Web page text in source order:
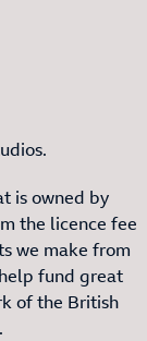
is owned by
the licence fee
we make from
fund great
of the British